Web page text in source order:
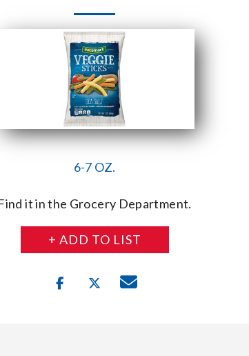
6-7 OZ.
it in the Grocery Department.
+ ADD TO LIST